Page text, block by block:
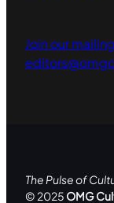
Join our
The Pulse of
© 2025 OMG